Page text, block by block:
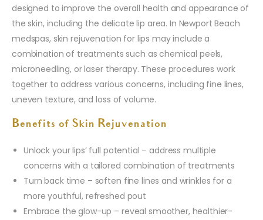
designed to improve the overall health and appearance of
the skin, including the delicate lip area. In Newport Beach
medspas, skin rejuvenation for lips may include a
combination of treatments such as chemical peels,
microneedling, or laser therapy. These procedures work
together to address various concerns, including fine lines,
uneven texture, and loss of volume.
Benefits of Skin Rejuvenation
Unlock your lips’ full potential – address multiple
concerns with a tailored combination of treatments
Turn back time – soften fine lines and wrinkles for a
more youthful, refreshed pout
Embrace the glow-up – reveal smoother, healthier-